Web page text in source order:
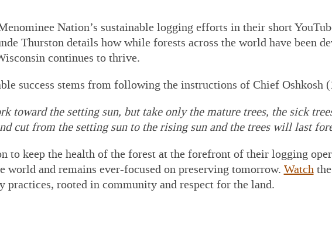
RFP Lumber
Processing Equipment
Supplier/Consultant
RFP For Outsourced
Finance Director and
Accounting Services
for MTE Green Line
Stacker
Nation’s sustainable logging efforts in their short
Thurston details how whileforests across the world have been
continues to thrive.
success stems from following the instructions of Chief Oshkosh
toward the setting sun, but take only the mature trees, the sick
cut from the setting sun to the rising sun and the trees will last
to keep the health of the forest at the forefront of their logging
world and remains ever-focused on preserving tomorrow. Watchthe
practices, rooted in community and respect for the land.